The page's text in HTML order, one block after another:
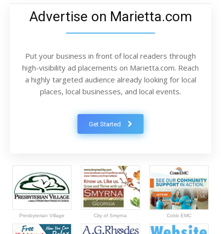
Advertise on Marietta.com
Put your business in front of local readers through
high-visibility ad placements on Marietta.com. Reach
a highly targeted audience already looking for local
places, local businesses, and local events.
Get Started
Presbyterian Village City of Smyrna Cobb EMC